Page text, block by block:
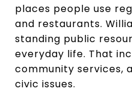
places people use
and restaurants.
standing public
everyday life. That
community services,
civic issues.